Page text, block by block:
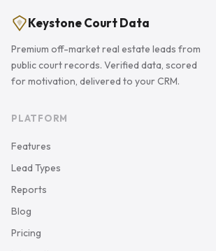
Keystone Court Data
Premium off-market real estate leads from
public court records. Verified data, scored
for motivation, delivered to your CRM.
PLATFORM
Features
Lead Types
Reports
Blog
Pricing